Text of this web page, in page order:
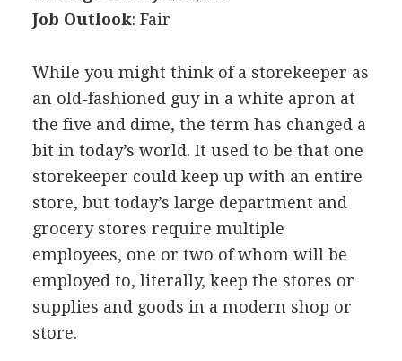
Job Outlook: Fair
While you might think of a storekeeper as
an old-fashioned guy in a white apron at
the five and dime, the term has changed a
bit in today’s world. It used to be that one
storekeeper could keep up with an entire
store, but today’s large department and
grocery stores require multiple
employees, one or two of whom will be
employed to, literally, keep the stores or
supplies and goods in a modern shop or
store.